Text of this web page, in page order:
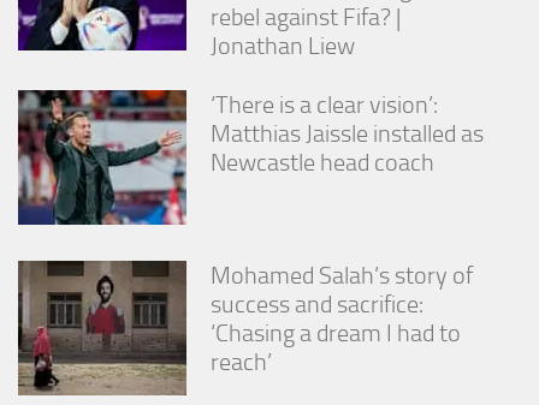
rebel against Fifa? |
Jonathan Liew
‘There is a clear vision’:
Matthias Jaissle installed as
Newcastle head coach
Mohamed Salah’s story of
success and sacrifice:
‘Chasing a dream I had to
reach’